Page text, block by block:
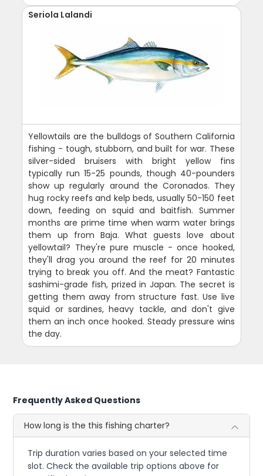
Seriola Lalandi
Yellowtails are the bulldogs of Southern California
fishing - tough, stubborn, and built for war. These
silver-sided bruisers with bright yellow fins
typically run 15-25 pounds, though 40-pounders
show up regularly around the Coronados. They
hug rocky reefs and kelp beds, usually 50-150 feet
down, feeding on squid and baitfish. Summer
months are prime time when warm water brings
them up from Baja. What guests love about
yellowtail? They're pure muscle - once hooked,
they'll drag you around the reef for 20 minutes
trying to break you off. And the meat? Fantastic
sashimi-grade fish, prized in Japan. The secret is
getting them away from structure fast. Use live
squid or sardines, heavy tackle, and don't give
them an inch once hooked. Steady pressure wins
the day.
Frequently Asked Questions
How long is the this fishing charter?
Trip duration varies based on your selected time
slot. Check the available trip options above for